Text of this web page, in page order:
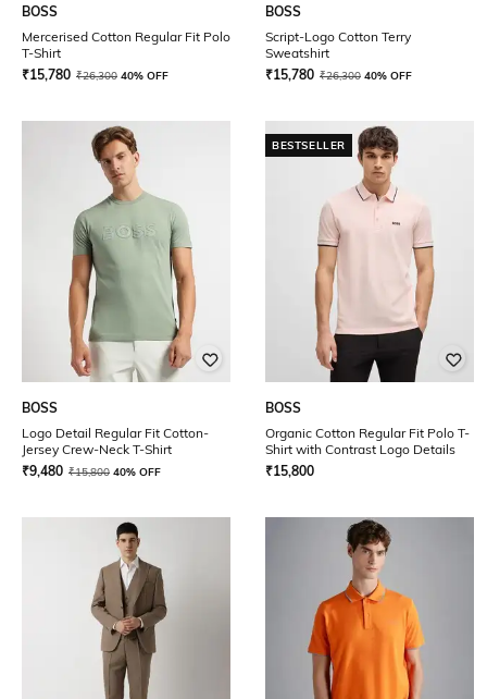
BOSS
Mercerised Cotton Regular Fit Polo
T-Shirt
₹15,780 ₹26,300 40% OFF
BOSS
Script-Logo Cotton Terry
Sweatshirt
₹15,780 ₹26,300 40% OFF
BOSS
Logo Detail Regular Fit Cotton-
Jersey Crew-Neck T-Shirt
₹9,480 ₹15,800 40% OFF
BESTSELLER
BOSS
Organic Cotton Regular Fit Polo T-
Shirt with Contrast Logo Details
₹15,800